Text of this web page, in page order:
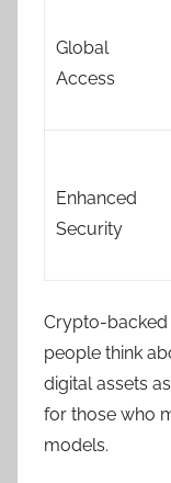
Global
Access
Enhanced
Security
Crypto-backed
people think
digital assets
for those who
models.